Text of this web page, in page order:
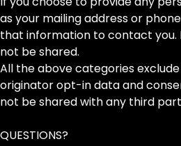
as your mailing address or
that information to contact you.
not be shared.
All the above categories
originator opt-in data and
not be shared with any third
QUESTIONS?